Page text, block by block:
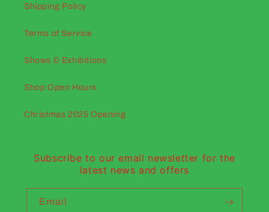
Shipping Policy
Terms of Service
Shows & Exhibitions
Shop Open Hours
Christmas 2025 Opening
Subscribe to our email newsletter for the
latest news and offers
Email